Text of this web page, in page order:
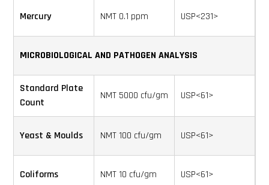
Mercury NMT 0.1 ppm USP<231>
MICROBIOLOGICAL AND PATHOGEN ANALYSIS
Standard Plate
Count
NMT 5000 cfu/gm USP<61>
Yeast & Moulds NMT 100 cfu/gm USP<61>
Coliforms NMT 10 cfu/gm USP<61>